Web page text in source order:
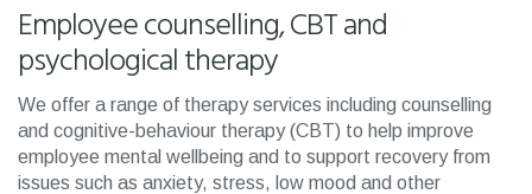
Employee counselling, CBT and
psychological therapy
We offer a range of therapy services including counselling
and cognitive-behaviour therapy (CBT) to help improve
employee mental wellbeing and to support recovery from
issues such as anxiety, stress, low mood and other